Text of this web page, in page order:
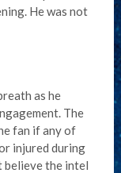
He was not
as he
The
fan if any of
injured during
believe the intel